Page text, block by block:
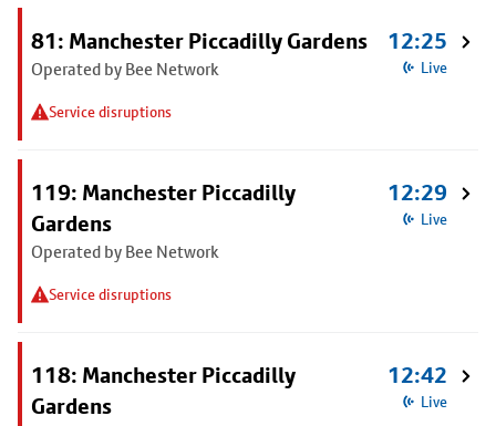
81: Manchester Piccadilly Gardens
Operated by Bee Network
Service disruptions
12:25
Live
119: Manchester Piccadilly
Gardens
Operated by Bee Network
Service disruptions
12:29
Live
118: Manchester Piccadilly
Gardens
12:42
Live